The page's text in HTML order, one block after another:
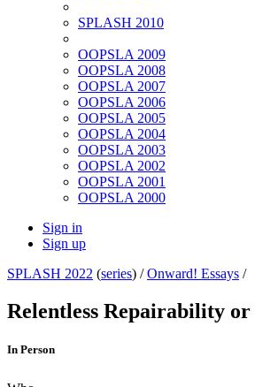
SPLASH 2010
OOPSLA 2009
OOPSLA 2008
OOPSLA 2007
OOPSLA 2006
OOPSLA 2005
OOPSLA 2004
OOPSLA 2003
OOPSLA 2002
OOPSLA 2001
OOPSLA 2000
Sign in
Sign up
SPLASH 2022 (series) /Onward! Essays /
Relentless Repairability
In Person